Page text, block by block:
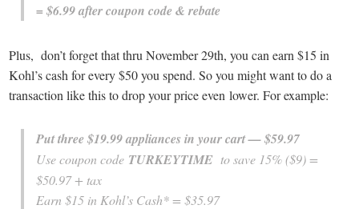
= $6.99 after coupon code & rebate
Plus, don’t forget that thru November 29th, you can earn $15 in
Kohl’s cash for every $50 you spend. So you might want to do a
transaction like this to drop your price even lower. For example:
Put three $19.99 appliances in your cart — $59.97
Use coupon code TURKEYTIME to save 15% ($9) =
$50.97 + tax
Earn $15 in Kohl’s Cash* = $35.97